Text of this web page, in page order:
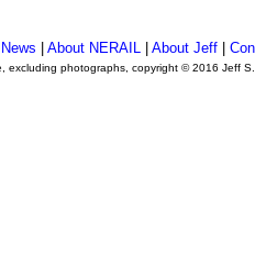
News |About NERAIL |About Jeff |
excluding photographs, copyright © 2016 Jeff